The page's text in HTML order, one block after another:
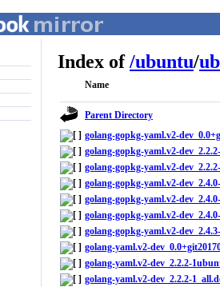
Index of/ubuntu/
Name
Parent Directory
golang-gopkg-yaml.v2-
golang-gopkg-yaml.v2-
golang-gopkg-yaml.v2-
golang-gopkg-yaml.v2-
golang-gopkg-yaml.v2-
golang-gopkg-yaml.v2-
golang-gopkg-yaml.v2-
golang-yaml.v2-
golang-yaml.v2-dev_2.2.2-
golang-yaml.v2-dev_2.2.2-